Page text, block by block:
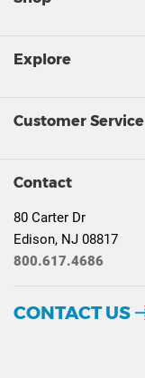
Explore
Customer Service
Contact
80 Carter Dr
Edison, NJ 08817
800.617.4686
CONTACT US